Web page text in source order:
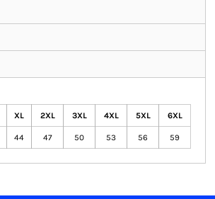
XL 2XL 3XL 4XL 5XL 6XL
44 47 50 53 56 59